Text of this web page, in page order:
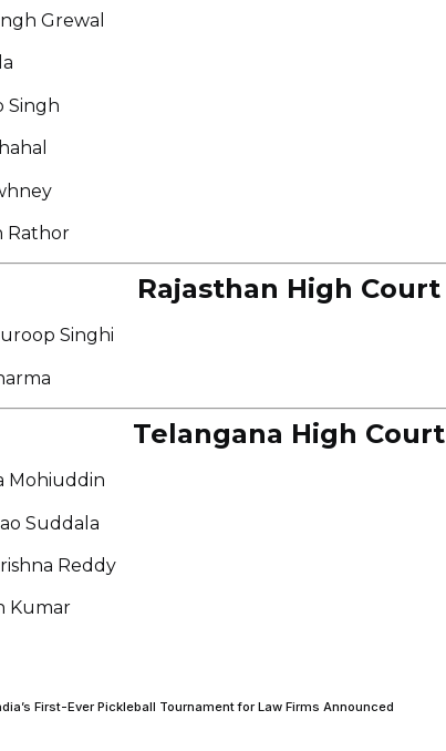
Grewal
Singh
Rathor
Rajasthan High Court
Singhi
Telangana High Court
Mohiuddin
Suddala
Reddy
Kumar
First-Ever Pickleball Tournament for Law Firms Announced